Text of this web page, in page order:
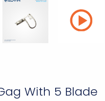
With 5 Blade